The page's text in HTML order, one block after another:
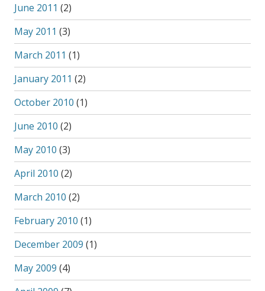
June 2011 (2)
May 2011 (3)
March 2011 (1)
January 2011 (2)
October 2010 (1)
June 2010 (2)
May 2010 (3)
April 2010 (2)
March 2010 (2)
February 2010 (1)
December 2009 (1)
May 2009 (4)